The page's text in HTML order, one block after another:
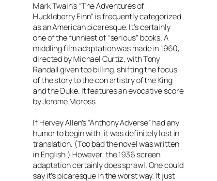
Mark Twain’s “The Adventures of
Huckleberry Finn” is frequently categorized
as an American picaresque. It’s certainly
one of the funniest of “serious” books. A
middling film adaptation was made in 1960,
directed by Michael Curtiz, with Tony
Randall given top billing, shifting the focus
of the story to the con artistry of the King
and the Duke. It features an evocative score
by Jerome Moross.
If Hervey Allen’s “Anthony Adverse” had any
humor to begin with, it was definitely lost in
translation. (Too bad the novel was written
in English.) However, the 1936 screen
adaptation certainly does sprawl. One could
say it’s picaresque in the worst way. It just